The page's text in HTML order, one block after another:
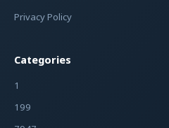
Privacy Policy
Categories
1
199